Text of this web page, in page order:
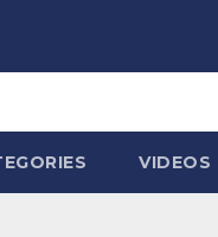
VIDEOS